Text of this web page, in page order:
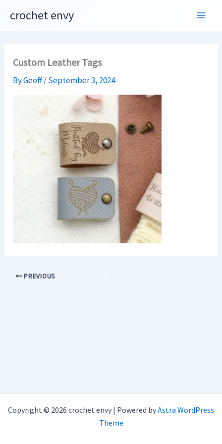
content
crochet envy
Custom Leather Tags
ByGeoff/September 3, 2024
PREVIOUS
Copyright © 2026 crochet envy | Powered byAstra WordPress
Theme